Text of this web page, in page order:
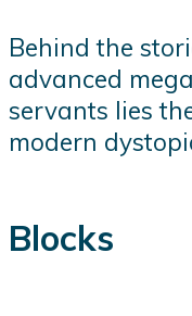
Behind the
advanced
servants lies
modern
Blocks